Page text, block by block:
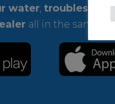
water, troubleshoot
all in the same